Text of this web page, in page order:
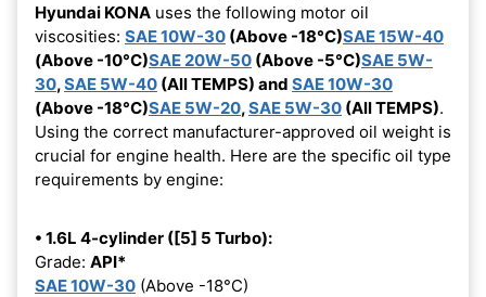
Hyundai KONA uses the following motor oil
viscosities: SAE 10W-30 (Above -18°C)SAE 15W-40
(Above -10°C)SAE 20W-50 (Above -5°C)SAE 5W-
30,SAE 5W-40 (All TEMPS) and SAE 10W-30
(Above -18°C)SAE 5W-20,SAE 5W-30 (All TEMPS).
Using the correct manufacturer-approved oil weight is
crucial for engine health. Here are the specific oil type
requirements by engine:
• 1.6L 4-cylinder ([5] 5 Turbo):
Grade: API*
SAE 10W-30 (Above -18°C)